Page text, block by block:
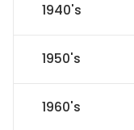
1940's
1950's
1960's